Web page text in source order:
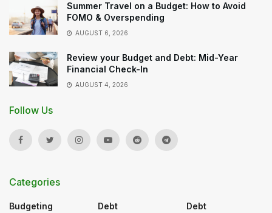
Summer Travel on a Budget: How to Avoid
FOMO & Overspending
AUGUST 6, 2026
Review your Budget and Debt: Mid-Year
Financial Check-In
AUGUST 4, 2026
Follow Us
Categories
Budgeting Debt
Debt